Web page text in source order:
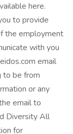
here.
to provide
the employment
with you
email
to be from
or any
email to
Diversity All
for